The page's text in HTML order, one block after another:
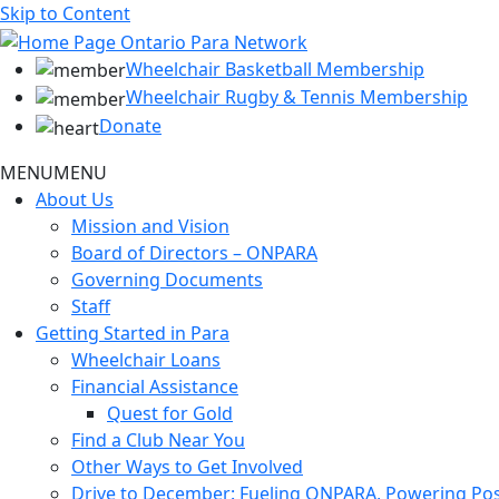
Skip to Content
Wheelchair Basketball Membership
Wheelchair Rugby & Tennis Membership
Donate
MENUMENU
About Us
Mission and Vision
Board of Directors – ONPARA
Governing Documents
Staff
Getting Started in Para
Wheelchair Loans
Financial Assistance
Quest for Gold
Find a Club Near You
Other Ways to Get Involved
Drive to December: Fueling ONPARA, Powering